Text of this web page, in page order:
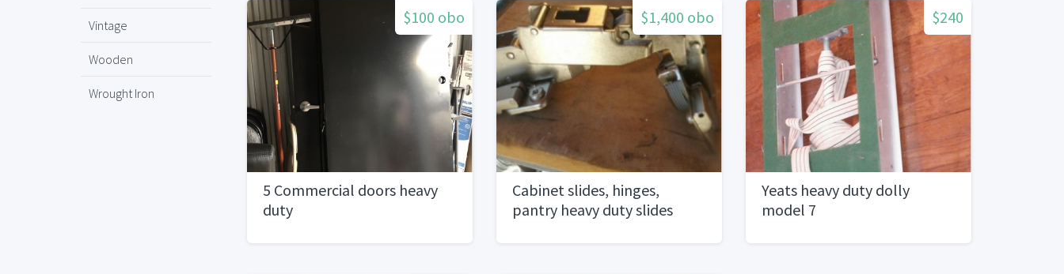
Vintage
Wooden
Wrought Iron
$100 obo
5 Commercial doors heavy
duty
$1,400 obo
Cabinet slides, hinges,
pantry heavy duty slides
$240
Yeats heavy duty dolly
model 7